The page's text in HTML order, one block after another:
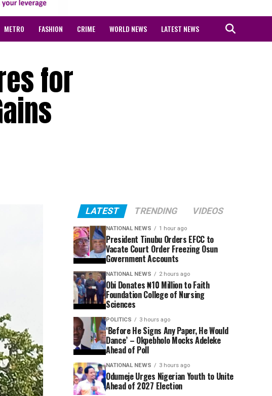
METRO FASHION CRIME WORLD NEWS LATEST NEWS
for
LATEST TRENDING VIDEOS
NATIONAL NEWS 1 hour ago
President Tinubu Orders EFCC to
Vacate Court Order Freezing Osun
Government Accounts
NATIONAL NEWS 2 hours ago
Obi Donates ₦10 Million to Faith
Foundation College of Nursing
Sciences
POLITICS 3 hours ago
‘Before He Signs Any Paper, He Would
Dance’ – Okpebholo Mocks Adeleke
Ahead of Poll
NATIONAL NEWS 3 hours ago
Odumeje Urges Nigerian Youth to Unite
Ahead of 2027 Election